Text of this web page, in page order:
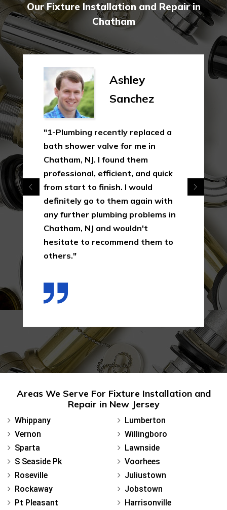
Our Fixture Installation and Repair in
Chatham
Ashley
Sanchez
"1-Plumbing recently replaced a
bath shower valve for me in
Chatham, NJ. I found them
professional, efficient, and quick
from start to finish. I would
definitely go to them again with
any further plumbing problems in
Chatham, NJ and wouldn't
hesitate to recommend them to
others."
Areas We Serve For Fixture Installation and
Repair in New Jersey
Whippany
Vernon
Sparta
S Seaside Pk
Roseville
Rockaway
Pt Pleasant
Lumberton
Willingboro
Lawnside
Voorhees
Juliustown
Jobstown
Harrisonville